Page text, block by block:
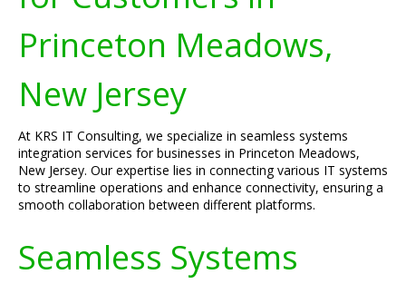
Princeton Meadows,
New Jersey
At KRS IT Consulting, we specialize in seamless systems
integration services for businesses in Princeton Meadows,
New Jersey. Our expertise lies in connecting various IT systems
to streamline operations and enhance connectivity, ensuring a
smooth collaboration between different platforms.
Seamless Systems